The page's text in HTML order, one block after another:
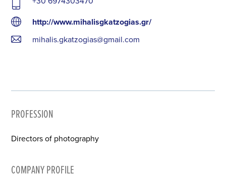
http://www.mihalisgkatzogias.gr/
mihalis.gkatzogias@gmail.com
PROFESSION
Directors of photography
COMPANY PROFILE